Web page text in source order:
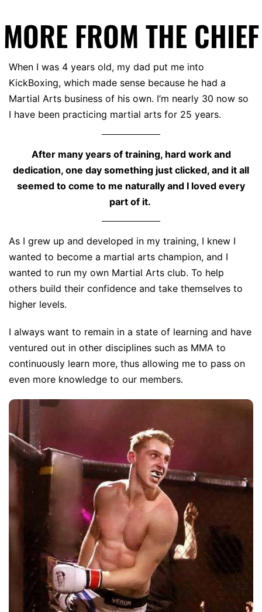
MORE FROM THE CHIEF
When I was 4 years old, my dad put me into
KickBoxing, which made sense because he had a
Martial Arts business of his own. I’m nearly 30 now so
I have been practicing martial arts for 25 years.
After many years of training, hard work and
dedication, one day something just clicked, and it all
seemed to come to me naturally and I loved every
part of it.
As I grew up and developed in my training, I knew I
wanted to become a martial arts champion, and I
wanted to run my own Martial Arts club. To help
others build their confidence and take themselves to
higher levels.
I always want to remain in a state of learning and have
ventured out in other disciplines such as MMA to
continuously learn more, thus allowing me to pass on
even more knowledge to our members.